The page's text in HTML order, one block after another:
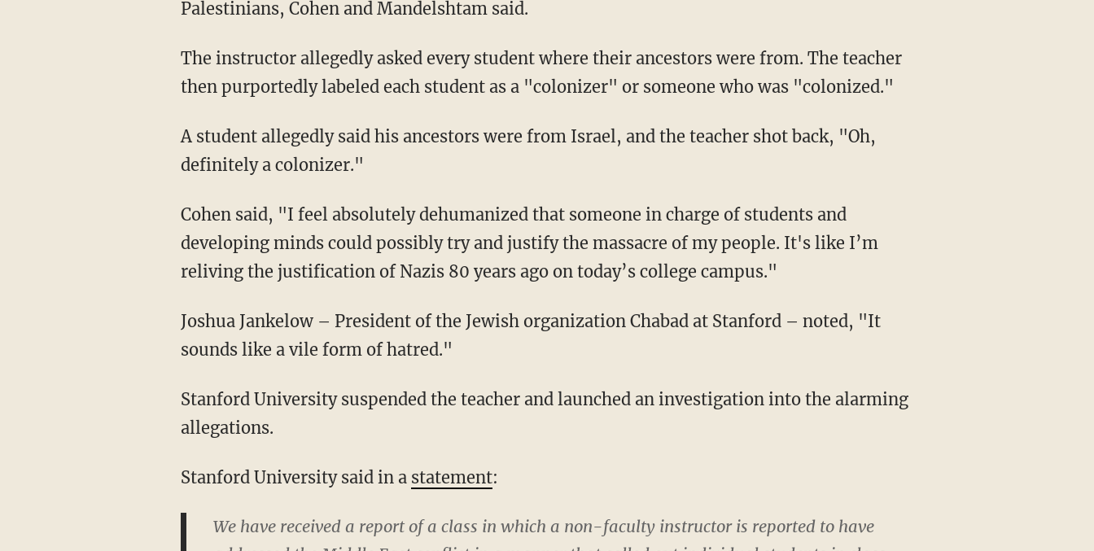
Palestinians, Cohen and Mandelshtam said.
The instructor allegedly asked every student where their ancestors were from. The teacher
then purportedly labeled each student as a "colonizer" or someone who was "colonized."
A student allegedly said his ancestors were from Israel, and the teacher shot back, "Oh,
definitely a colonizer."
Cohen said, "I feel absolutely dehumanized that someone in charge of students and
developing minds could possibly try and justify the massacre of my people. It's like I’m
reliving the justification of Nazis 80 years ago on today’s college campus."
Joshua Jankelow – President of the Jewish organization Chabad at Stanford – noted, "It
sounds like a vile form of hatred."
Stanford University suspended the teacher and launched an investigation into the alarming
allegations.
Stanford University said in a statement:
We have received a report of a class in which a non-faculty instructor is reported to have